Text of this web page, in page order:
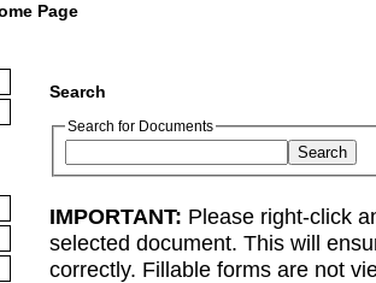
Page
Search
Search for Documents
IMPORTANT: Please right-click
selected document. This will
correctly. Fillable forms are not